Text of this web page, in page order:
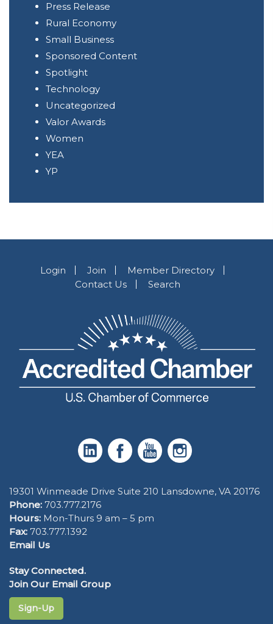
Press Release
Rural Economy
Small Business
Sponsored Content
Spotlight
Technology
Uncategorized
Valor Awards
Women
YEA
YP
Login Join
Member Directory
Contact Us
Search
19301 Winmeade Drive Suite 210 Lansdowne, VA 20176
Phone: 703.777.2176
Hours: Mon-Thurs 9 am – 5 pm
Fax: 703.777.1392
Email Us
Stay Connected.
Join Our Email Group
Sign-Up